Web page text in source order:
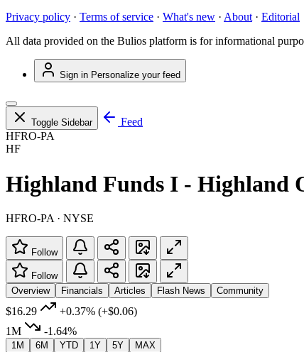
Privacy policy · Terms of service · What's new · About · Editorial
All data provided on the Bulios platform is for informational
Sign in Personalize your feed
Toggle Sidebar
Feed
HFRO-PA
HF
Highland Funds I - Highland
HFRO-PA · NYSE
Follow
Follow
Overview
Financials Articles Flash News Community
$16.29 +0.37% (+$0.06)
1M
-1.64%
1M 6M YTD 1Y 5Y MAX